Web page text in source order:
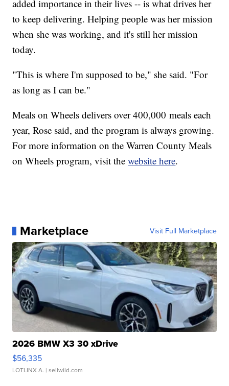
added importance in their lives -- is what drives her
to keep delivering. Helping people was her mission
when she was working, and it's still her mission
today.
"This is where I'm supposed to be," she said. "For
as long as I can be."
Meals on Wheels delivers over 400,000 meals each
year, Rose said, and the program is always growing.
For more information on the Warren County Meals
on Wheels program, visit thewebsite here.
Marketplace Visit Full Marketplace
2026 BMW X3 30 xDrive
$56,335
LOTLINX A. | sellwild.com